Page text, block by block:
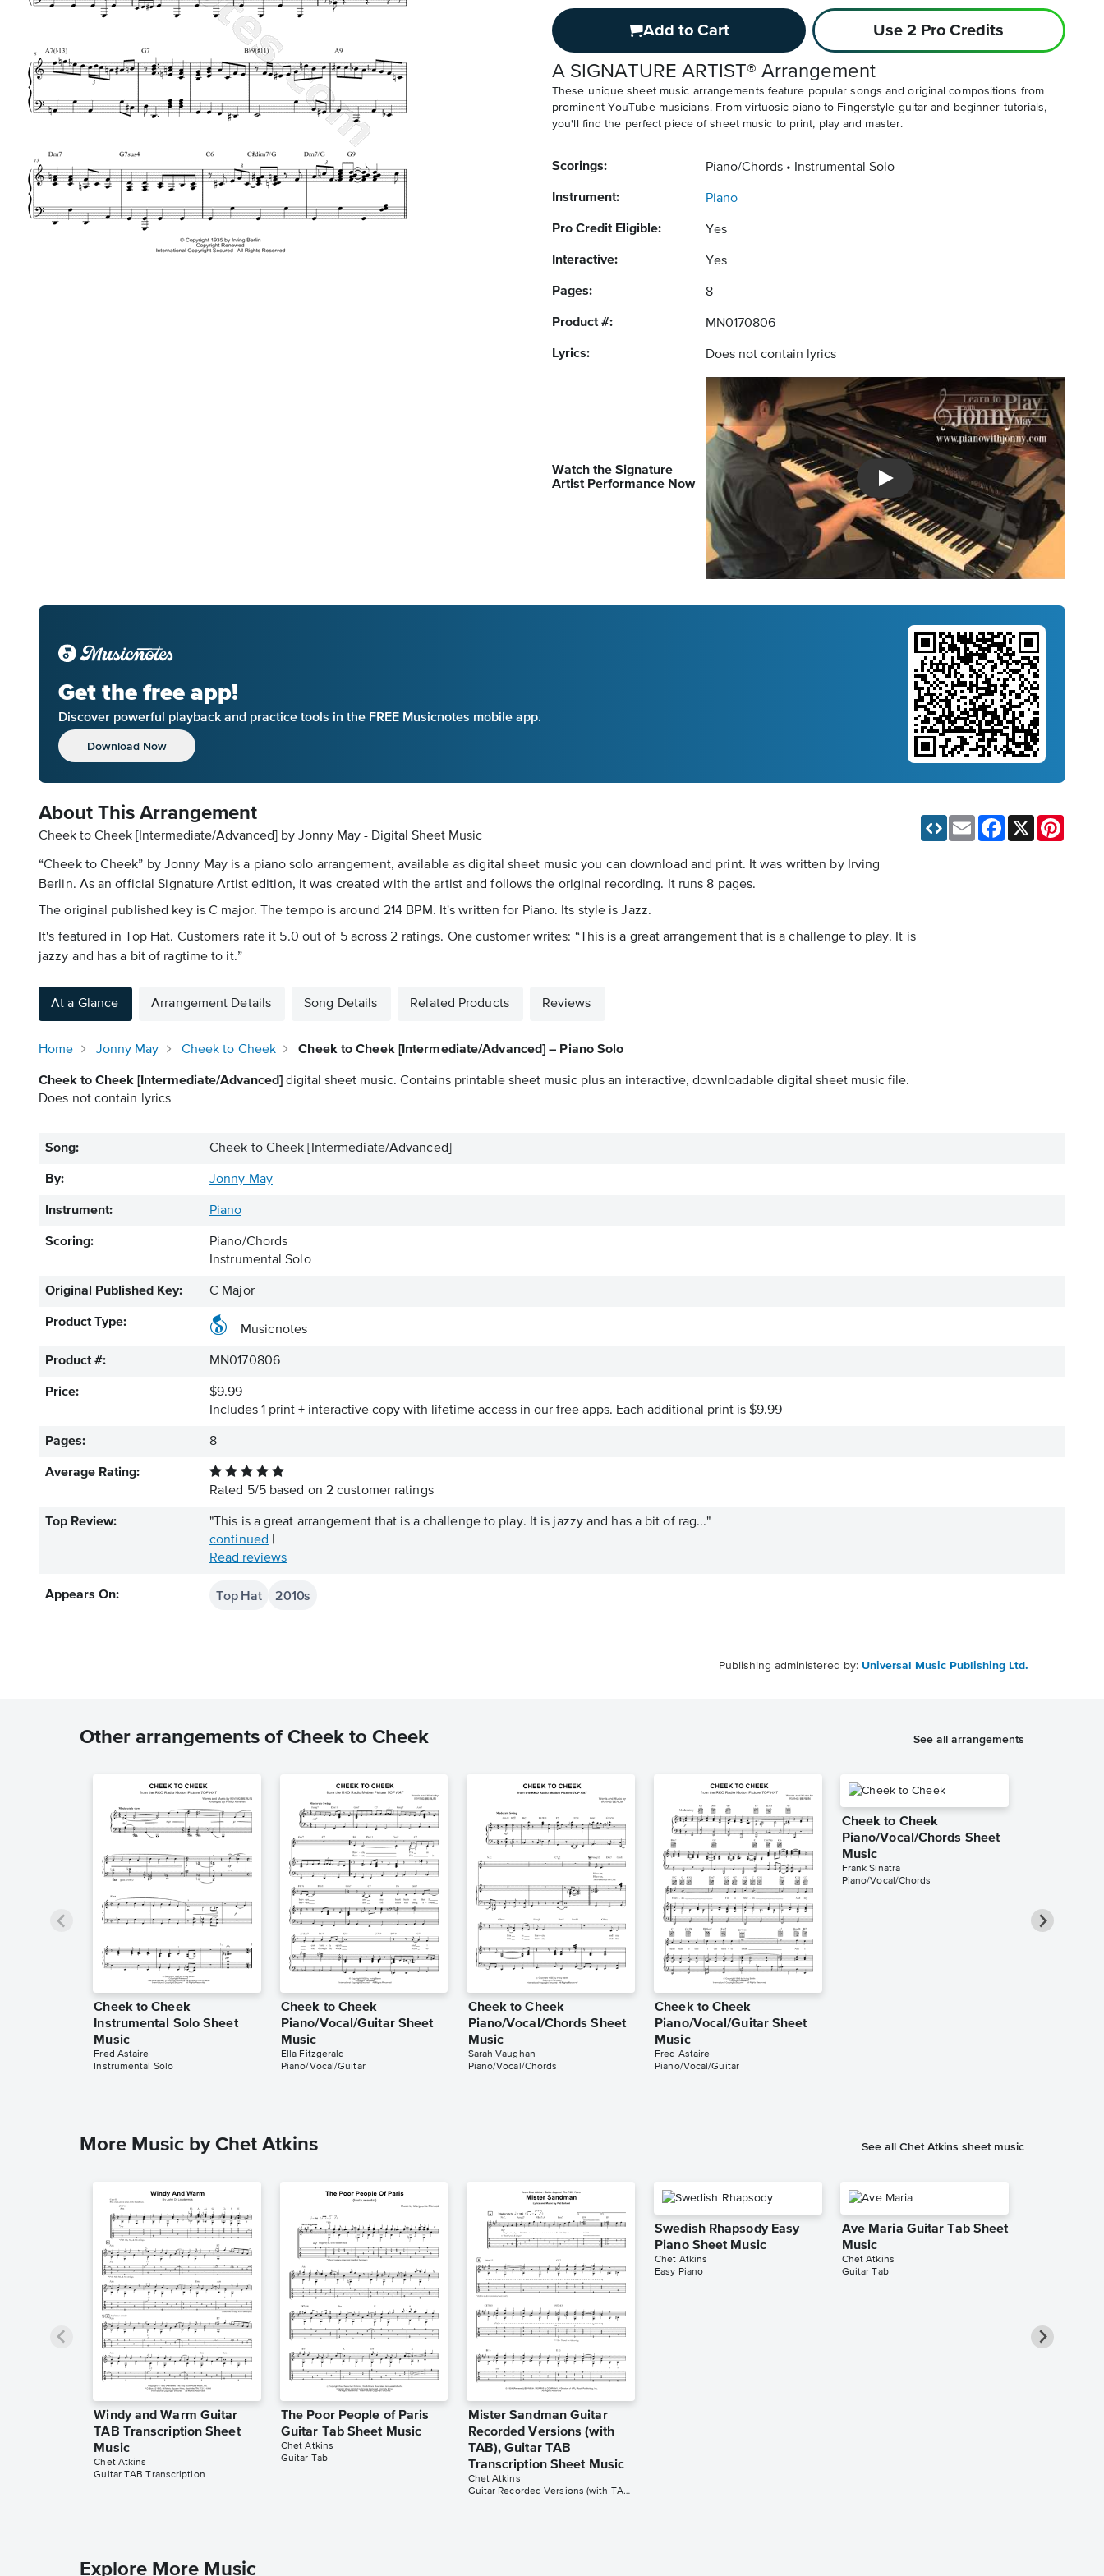
Add to Cart Use 2 Pro Credits
A SIGNATURE ARTIST® Arrangement
These unique sheet music arrangements feature popular songs and original compositions from
prominent YouTube musicians. From virtuosic piano to Fingerstyle guitar and beginner tutorials,
you'll find the perfect piece of sheet music to print, play and master.
Scorings: Piano/Chords Instrumental Solo
Instrument: Piano
Pro Credit Eligible: Yes
Interactive: Yes
Pages: 8
Product #: MN0170806
Lyrics: Does not contain lyrics
Watch the Signature
Artist Performance Now
Introducing Musicnotes Song Spotlight
Get the free app!
Discover powerful playback and practice tools in the FREE Musicnotes mobile app.
Download Now
About This Arrangement
Cheek to Cheek [Intermediate/Advanced] by Jonny May - Digital Sheet Music
“Cheek to Cheek” by Jonny May is a piano solo arrangement, available as digital sheet music you can download and print. It was written by Irving
Berlin. As an official Signature Artist edition, it was created with the artist and follows the original recording. It runs 8 pages.
The original published key is C major. The tempo is around 214 BPM. It's written for Piano. Its style is Jazz.
It's featured in Top Hat. Customers rate it 5.0 out of 5 across 2 ratings. One customer writes: “This is a great arrangement that is a challenge to play. It is
jazzy and has a bit of ragtime to it.”
Email Facebook
At a Glance Arrangement Details Song Details Related Products Reviews
Home Jonny May Cheek to Cheek Cheek to Cheek [Intermediate/Advanced] – Piano Solo
Cheek to Cheek [Intermediate/Advanced] digital sheet music. Contains printable sheet music plus an interactive, downloadable digital sheet music file.
Does not contain lyrics
Song: Cheek to Cheek [Intermediate/Advanced]
By: Jonny May
Instrument: Piano
Scoring:
Piano/Chords
Instrumental Solo
Original Published Key: C Major
Product Type:
Musicnotes
Product #: MN0170806
Price:
$9.99
Includes 1 print + interactive copy with lifetime access in our free apps. Each additional print is $9.99
Pages: 8
Average Rating:
Rated 5/5based on 2 customer ratings
Top Review:
"This is a great arrangement that is a challenge to play. It is jazzy and has a bit of rag..."
continued
Read reviews
Appears On: Top Hat 2010s
Publishing administered by: Universal Music Publishing Ltd.
Other arrangements of Cheek to Cheek See all arrangements
Cheek to Cheek
Instrumental Solo Sheet
Music
Fred Astaire
Instrumental Solo
Cheek to Cheek
Piano/Vocal/Guitar Sheet
Music
Ella Fitzgerald
Piano/Vocal/Guitar
Cheek to Cheek
Piano/Vocal/Chords Sheet
Music
Sarah Vaughan
Piano/Vocal/Chords
Cheek to Cheek
Piano/Vocal/Guitar Sheet
Music
Fred Astaire
Piano/Vocal/Guitar
Cheek to Cheek
Piano/Vocal/Chords Sheet
Music
Frank Sinatra
Piano/Vocal/Chords
More Music by Chet Atkins See all Chet Atkins sheet music
Windy and Warm Guitar
TAB Transcription Sheet
Music
Chet Atkins
Guitar TAB Transcription
The Poor People of Paris
Guitar Tab Sheet Music
Chet Atkins
Guitar Tab
Mister Sandman Guitar
Recorded Versions (with
TAB), Guitar TAB
Transcription Sheet Music
Chet Atkins
Guitar Recorded Versions (with TAB), Guitar TAB Transcription
Swedish Rhapsody Easy
Piano Sheet Music
Chet Atkins
Easy Piano
Ave Maria Guitar Tab Sheet
Music
Chet Atkins
Guitar Tab
Explore More Music